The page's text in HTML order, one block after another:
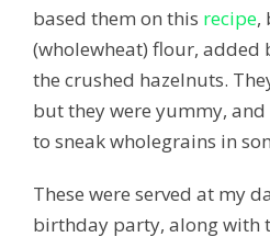
based them on this recipe,
(wholewheat) flour, added
the crushed hazelnuts.
but they were yummy,
to sneak wholegrains in
These were served at my
birthday party, along with